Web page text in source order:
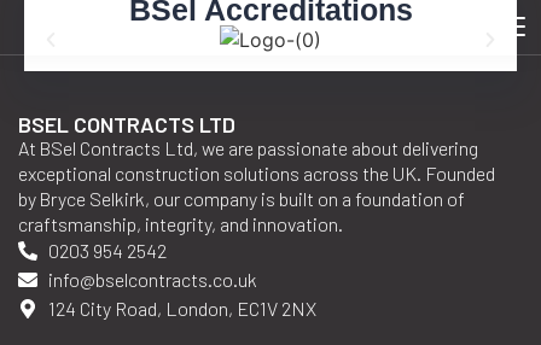
Category:2017
BSel Accreditations
BSEL CONTRACTS LTD
At BSel Contracts Ltd, we are passionate about delivering
exceptional construction solutions across the UK. Founded
by Bryce Selkirk, our company is built on a foundation of
craftsmanship, integrity, and innovation.
0203 954 2542
info@bselcontracts.co.uk
124 City Road, London, EC1V 2NX